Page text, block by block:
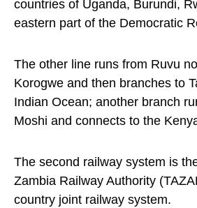
countries of Uganda, Burundi,
eastern part of the Democratic
The other line runs from Ruvu
Korogwe and then branches to
Indian Ocean; another branch
Moshi and connects to the
The second railway system is
Zambia Railway Authority
country joint railway system.